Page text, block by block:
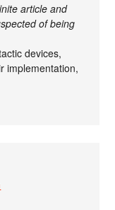
article and
of being
devices,
implementation,